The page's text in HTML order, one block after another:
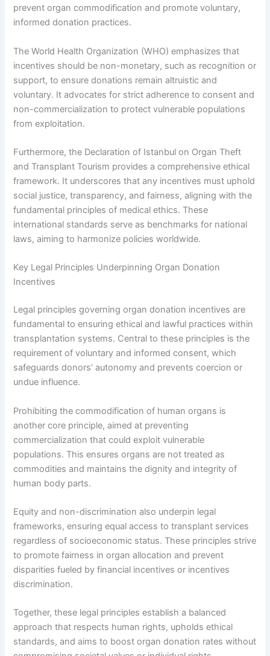
prevent organ commodification and promote voluntary,
informed donation practices.
The World Health Organization (WHO) emphasizes that
incentives should be non-monetary, such as recognition or
support, to ensure donations remain altruistic and
voluntary. It advocates for strict adherence to consent and
non-commercialization to protect vulnerable populations
from exploitation.
Furthermore, the Declaration of Istanbul on Organ Theft
and Transplant Tourism provides a comprehensive ethical
framework. It underscores that any incentives must uphold
social justice, transparency, and fairness, aligning with the
fundamental principles of medical ethics. These
international standards serve as benchmarks for national
laws, aiming to harmonize policies worldwide.
Key Legal Principles Underpinning Organ Donation
Incentives
Legal principles governing organ donation incentives are
fundamental to ensuring ethical and lawful practices within
transplantation systems. Central to these principles is the
requirement of voluntary and informed consent, which
safeguards donors’ autonomy and prevents coercion or
undue influence.
Prohibiting the commodification of human organs is
another core principle, aimed at preventing
commercialization that could exploit vulnerable
populations. This ensures organs are not treated as
commodities and maintains the dignity and integrity of
human body parts.
Equity and non-discrimination also underpin legal
frameworks, ensuring equal access to transplant services
regardless of socioeconomic status. These principles strive
to promote fairness in organ allocation and prevent
disparities fueled by financial incentives or incentives
discrimination.
Together, these legal principles establish a balanced
approach that respects human rights, upholds ethical
standards, and aims to boost organ donation rates without